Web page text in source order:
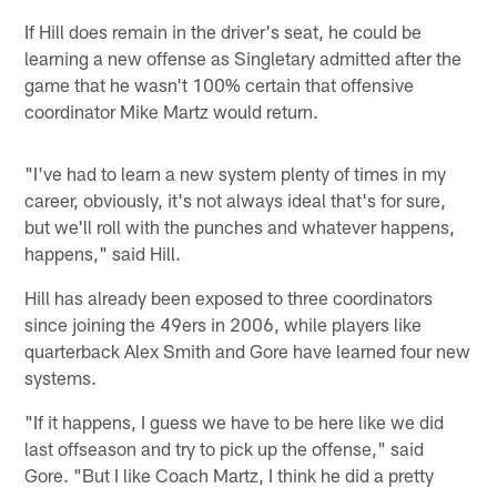
If Hill does remain in the driver's seat, he could be
learning a new offense as Singletary admitted after the
game that he wasn't 100% certain that offensive
coordinator Mike Martz would return.
"I've had to learn a new system plenty of times in my
career, obviously, it's not always ideal that's for sure,
but we'll roll with the punches and whatever happens,
happens," said Hill.
Hill has already been exposed to three coordinators
since joining the 49ers in 2006, while players like
quarterback Alex Smith and Gore have learned four new
systems.
"If it happens, I guess we have to be here like we did
last offseason and try to pick up the offense," said
Gore. "But I like Coach Martz, I think he did a pretty